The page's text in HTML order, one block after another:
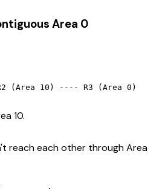
Area 0
10.
reach each other through Area